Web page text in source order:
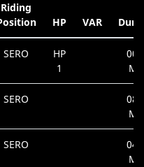
Riding
HP VAR
SERO
HP
1
SERO
SERO